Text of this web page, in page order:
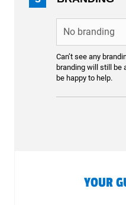
Can’t see any
branding will still be
be happy to help.
YOUR